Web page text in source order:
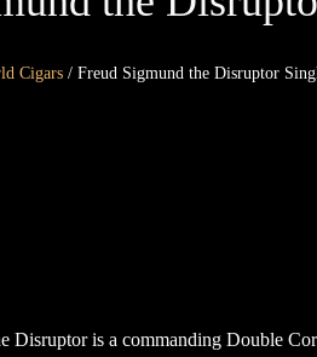
Cigars / Freud Sigmund the Disruptor
Disruptor is a commanding Double